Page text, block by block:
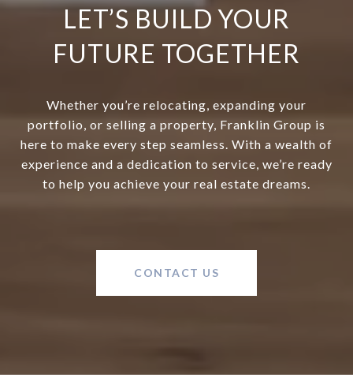
LET’S BUILD YOUR
FUTURE TOGETHER
Whether you’re relocating, expanding your
portfolio, or selling a property, Franklin Group is
here to make every step seamless. With a wealth of
experience and a dedication to service, we’re ready
to help you achieve your real estate dreams.
CONTACT US